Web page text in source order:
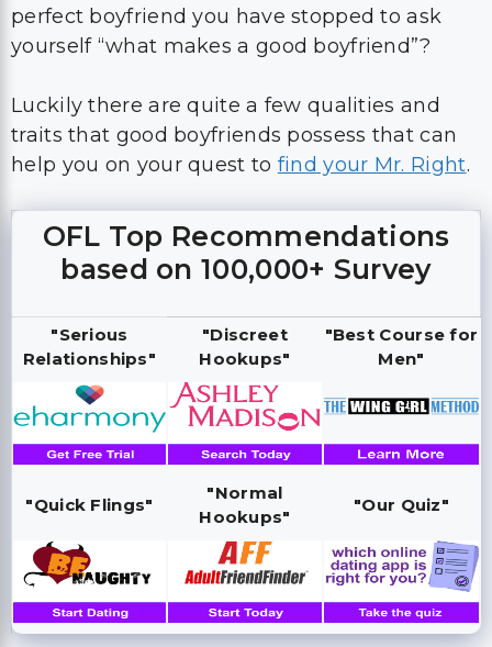
perfect boyfriend you have stopped to ask
yourself “what makes a good boyfriend”?
Luckily there are quite a few qualities and
traits that good boyfriends possess that can
help you on your quest to find your Mr. Right.
OFL Top Recommendations
based on 100,000+ Survey
"Serious
Relationships"
"Discreet
Hookups"
"Best Course for
Men"
"Quick Flings"
"Normal
Hookups"
"Our Quiz"